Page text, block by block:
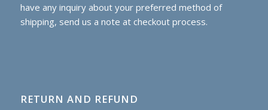
have any inquiry about your preferred method of
shipping, send us a note at checkout process.
RETURN AND REFUND